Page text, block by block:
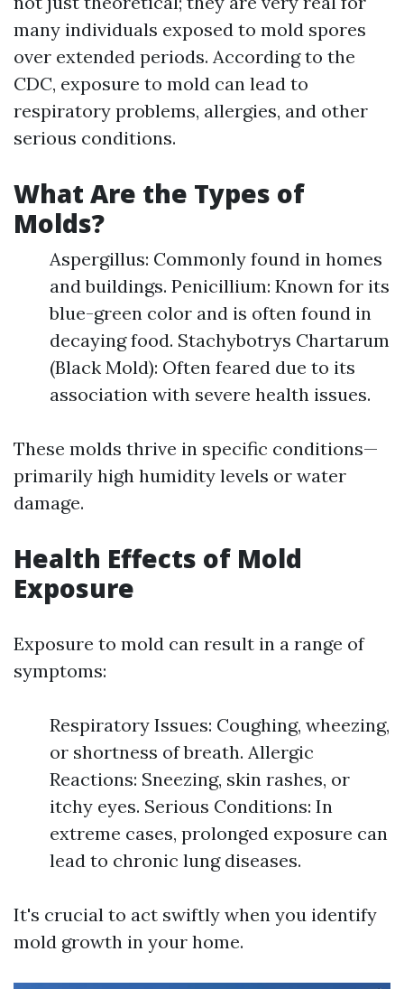
many individuals exposed to mold spores
over extended periods. According to the
CDC, exposure to mold can lead to
respiratory problems, allergies, and other
serious conditions.
What Are the Types of
Molds?
Aspergillus: Commonly found in homes
and buildings. Penicillium: Known for its
blue-green color and is often found in
decaying food. Stachybotrys Chartarum
(Black Mold): Often feared due to its
association with severe health issues.
These molds thrive in specific conditions—
primarily high humidity levels or water
damage.
Health Effects of Mold
Exposure
Exposure to mold can result in a range of
symptoms:
Respiratory Issues: Coughing, wheezing,
or shortness of breath. Allergic
Reactions: Sneezing, skin rashes, or
itchy eyes. Serious Conditions: In
extreme cases, prolonged exposure can
lead to chronic lung diseases.
It's crucial to act swiftly when you identify
mold growth in your home.